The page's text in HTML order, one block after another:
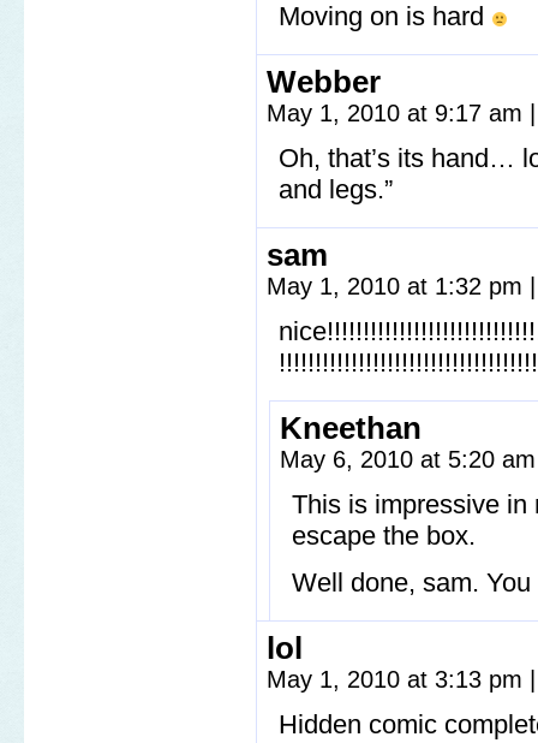
Moving on is hard
Webber
May 1, 2010 at 9:17 am
Oh, that’s its hand…
and legs.”
sam
May 1, 2010 at 1:32 pm
Kneethan
May 6, 2010 at 5:20
This is impressive in
escape the box.
Well done, sam.
lol
May 1, 2010 at 3:13 pm
Hidden comic